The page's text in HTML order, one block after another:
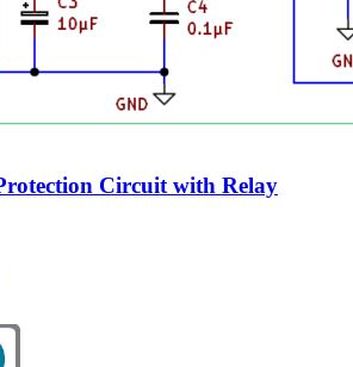
Circuit with Relay